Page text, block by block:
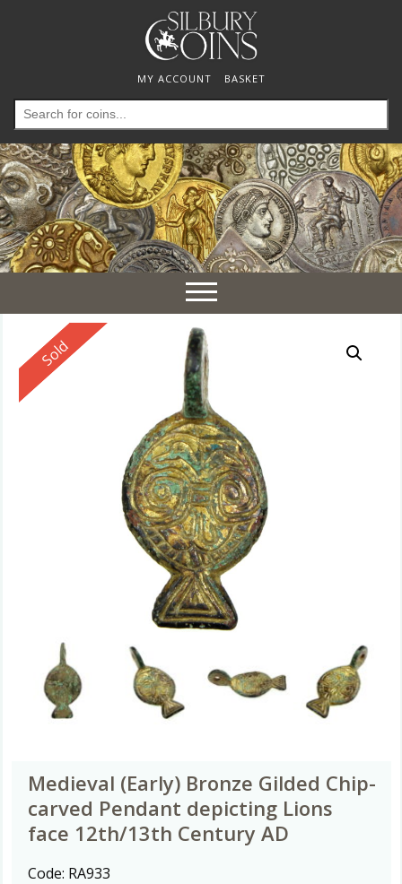
MY ACCOUNT BASKET
Search
for:
Toggle
navigation
Reserved
Sold
Medieval (Early) Bronze Gilded Chip-
carved Pendant depicting Lions
face 12th/13th Century AD
Code: RA933